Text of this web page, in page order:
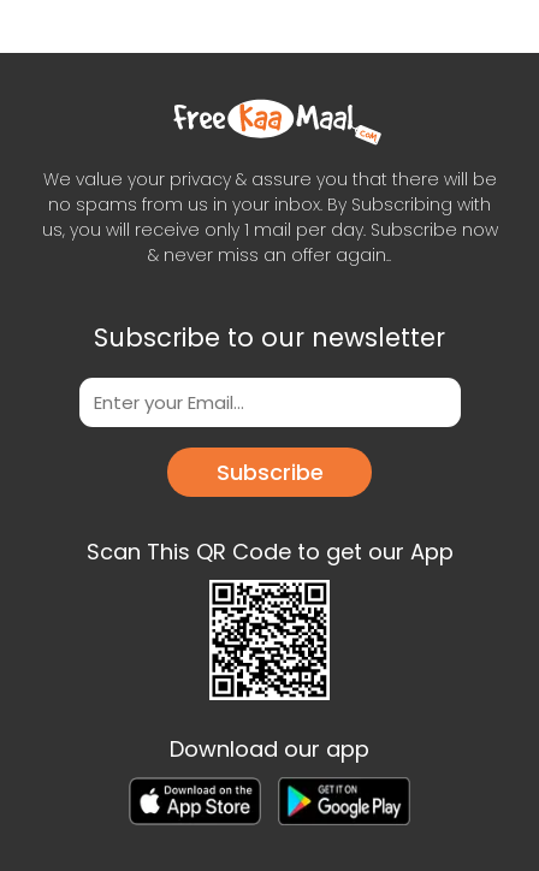
We value your privacy & assure you that there will be
no spams from us in your inbox. By Subscribing with
us, you will receive only 1 mail per day. Subscribe now
& never miss an offer again..
Subscribe to our newsletter
Subscribe
Scan This QR Code to get our App
Download our app